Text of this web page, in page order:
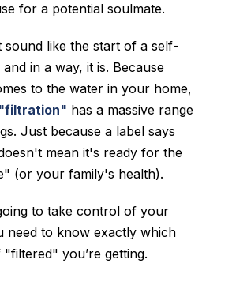
for a potential soulmate.
sound like the start of a self-
in a way, it is. Because
to the water in your home,
"filtration" has a massive range
Just because a label says
mean it's ready for the
(or your family's health).
to take control of your
need to know exactly which
you’re getting.